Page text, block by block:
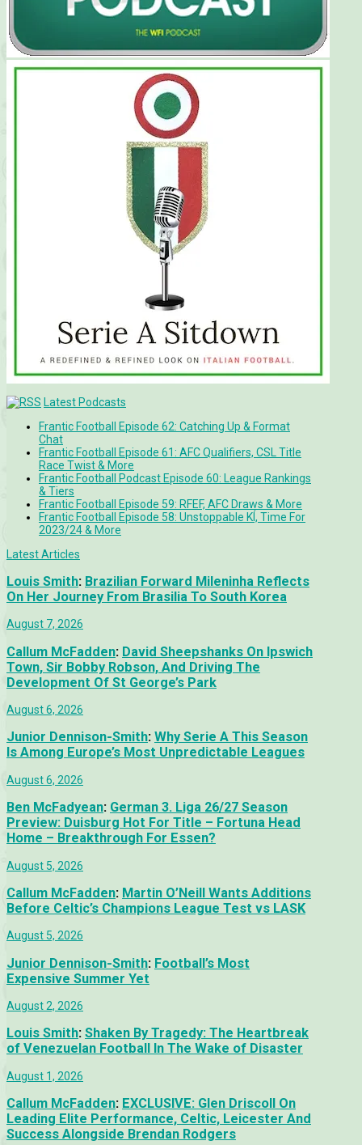
Latest Podcasts
Frantic Football Episode 62: Catching Up & Format
Chat
Frantic Football Episode 61: AFC Qualifiers, CSL Title
Race Twist & More
Frantic Football Podcast Episode 60: League Rankings
& Tiers
Frantic Football Episode 59: RFEF, AFC Draws & More
Frantic Football Episode 58: Unstoppable KÍ, Time For
2023/24 & More
Latest Articles
Louis Smith: Brazilian Forward Mileninha Reflects
On Her Journey From Brasilia To South Korea
August 7, 2026
Callum McFadden: David Sheepshanks On Ipswich
Town, Sir Bobby Robson, And Driving The
Development Of St George’s Park
August 6, 2026
Junior Dennison-Smith: Why Serie A This Season
Is Among Europe’s Most Unpredictable Leagues
August 6, 2026
Ben McFadyean: German 3. Liga 26/27 Season
Preview: Duisburg Hot For Title – Fortuna Head
Home – Breakthrough For Essen?
August 5, 2026
Callum McFadden: Martin O’Neill Wants Additions
Before Celtic’s Champions League Test vs LASK
August 5, 2026
Junior Dennison-Smith: Football’s Most
Expensive Summer Yet
August 2, 2026
Louis Smith: Shaken By Tragedy: The Heartbreak
of Venezuelan Football In The Wake of Disaster
August 1, 2026
Callum McFadden: EXCLUSIVE: Glen Driscoll On
Leading Elite Performance, Celtic, Leicester And
Success Alongside Brendan Rodgers